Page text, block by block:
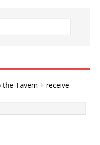
Tavern + receive